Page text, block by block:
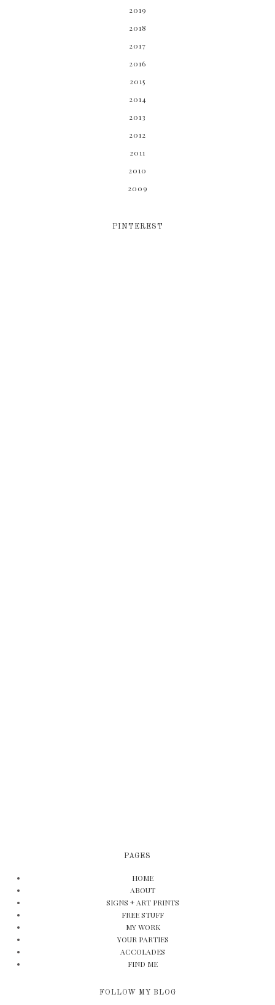
2019
2018
2017
2016
2015
2014
2013
2012
2011
2010
2009
PINTEREST
PAGES
HOME
ABOUT
SIGNS + ART PRINTS
FREE STUFF
MY WORK
YOUR PARTIES
ACCOLADES
FIND ME
FOLLOW MY BLOG